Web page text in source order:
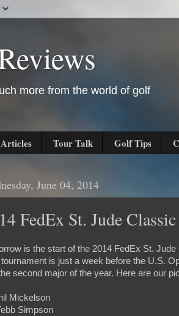
more from the world of golf
Articles Tour Talk Golf Tips
June 04, 2014
FedEx St. Jude
is the start of the 2014 FedEx St.
is just a week before the U.S.
second major of the year. Here are our
Mickelson
Simpson